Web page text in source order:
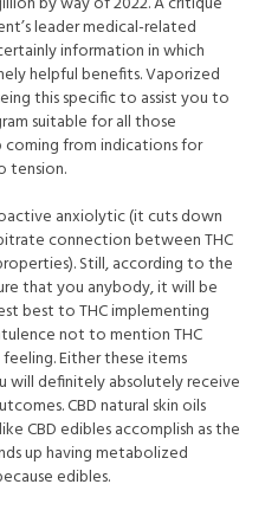
leader medical-related
information in which
helpful benefits. Vaporized
this specific to assist you to
suitable for all those
from indications for
tension.
anxiolytic (it cuts down
connection between THC
Still, according to the
that you anybody, it will be
best to THC implementing
not to mention THC
Either these items
will definitely absolutely receive
CBD natural skin oils
CBD edibles accomplish as the
up having metabolized
edibles.